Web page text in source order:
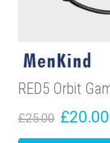
RED5 Orbit
£25.00 £20.00